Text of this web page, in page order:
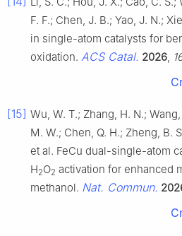
F. F.; Chen, J. B.; Yao, J. N.;
in single-atom catalysts for
oxidation. ACS Catal. 2026
[15] Wu, W. T.; Zhang, H. N.;
M. W.; Chen, Q. H.; Zheng, B.
et al. FeCu dual-single-atom
H2O2 activation for enhanced
methanol. Nat. Commun.